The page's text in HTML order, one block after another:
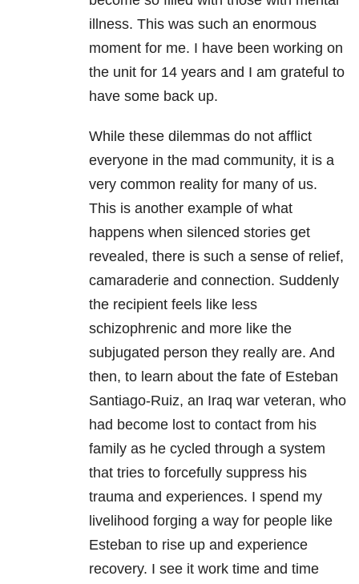
illness. This was such an enormous
moment for me. I have been working on
the unit for 14 years and I am grateful to
have some back up.
While these dilemmas do not afflict
everyone in the mad community, it is a
very common reality for many of us.
This is another example of what
happens when silenced stories get
revealed, there is such a sense of relief,
camaraderie and connection. Suddenly
the recipient feels like less
schizophrenic and more like the
subjugated person they really are. And
then, to learn about the fate of Esteban
Santiago-Ruiz, an Iraq war veteran, who
had become lost to contact from his
family as he cycled through a system
that tries to forcefully suppress his
trauma and experiences. I spend my
livelihood forging a way for people like
Esteban to rise up and experience
recovery. I see it work time and time